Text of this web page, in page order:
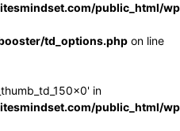
public_html/
td_options.php on line
in
public_html/